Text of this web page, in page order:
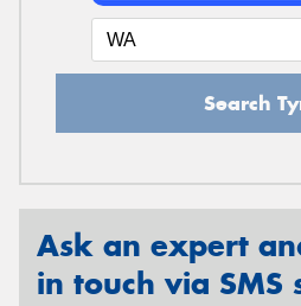
Search
Ask an expert
in touch via SMS